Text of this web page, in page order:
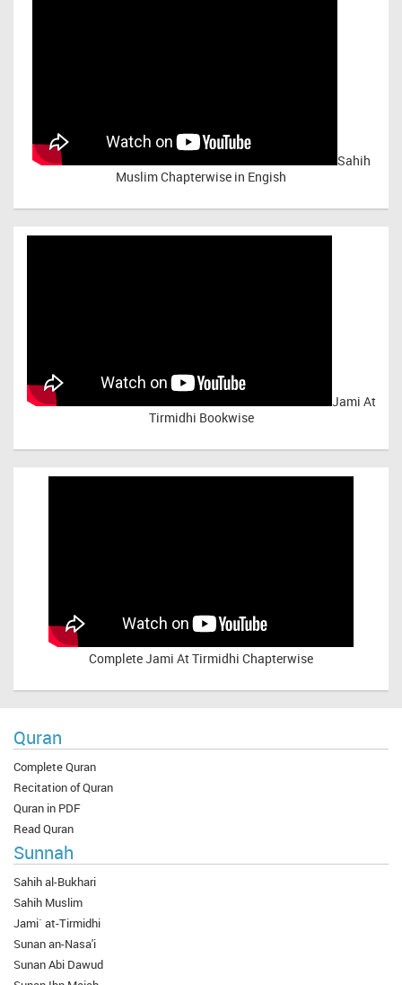
Sahih
Muslim Chapterwise in Engish
Jami At
Tirmidhi Bookwise
CompleteJami At Tirmidhi Chapterwise
Quran
Complete Quran
Recitation of Quran
Quran in PDF
Read Quran
Sunnah
Sahih al-Bukhari
Sahih Muslim
Jami` at-Tirmidhi
Sunan an-Nasa'i
Sunan Abi Dawud